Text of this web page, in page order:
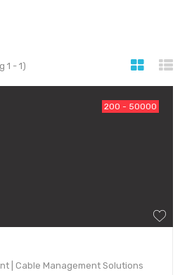
1 - 1)
200 - 50000
| Cable Management Solutions